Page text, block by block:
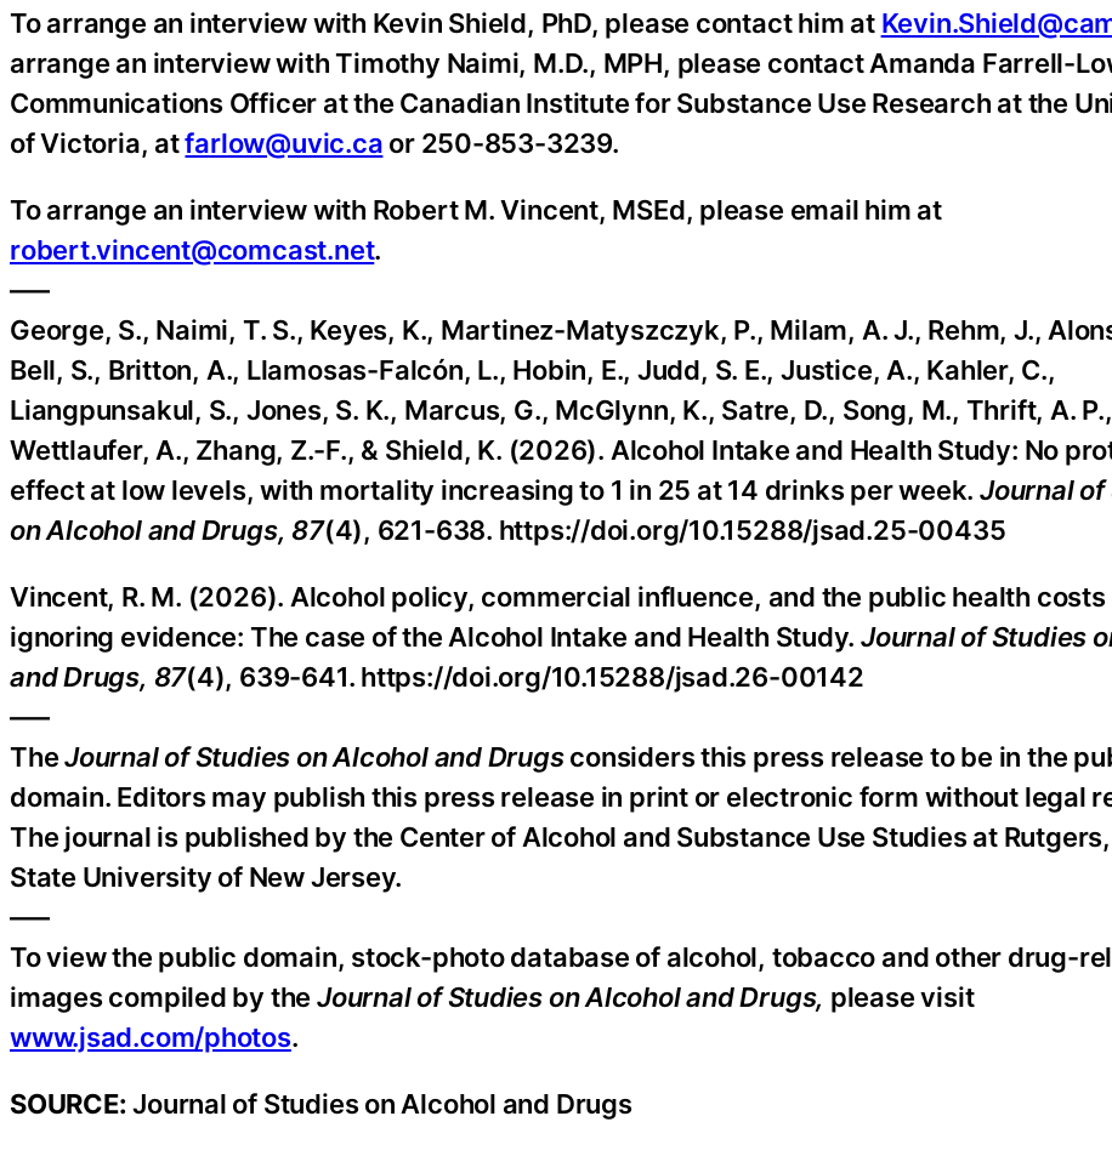
To arrange an interview with Kevin Shield, PhD, please contact him at
arrange an interview with Timothy Naimi, M.D., MPH, please contact Amanda Farrell-
Communications Officer at the Canadian Institute for Substance Use Research at the
of Victoria, atfarlow@uvic.ca or 250-853-3239.
To arrange an interview with Robert M. Vincent, MSEd, please email him at
robert.vincent@comcast.net.
—–
George, S., Naimi, T. S., Keyes, K., Martinez-Matyszczyk, P., Milam, A. J., Rehm, J.,
Bell, S., Britton, A., Llamosas-Falcón, L., Hobin, E., Judd, S. E., Justice, A., Kahler, C.,
Liangpunsakul, S., Jones, S. K., Marcus, G., McGlynn, K., Satre, D., Song, M., Thrift, A.
Wettlaufer, A., Zhang, Z.-F., & Shield, K. (2026). Alcohol Intake and Health Study: No
effect at low levels, with mortality increasing to 1 in 25 at 14 drinks per week. Journal of
on Alcohol and Drugs, 87(4), 621-638. https://doi.org/10.15288/jsad.25-00435
Vincent, R. M. (2026). Alcohol policy, commercial influence, and the public health costs
ignoring evidence: The case of the Alcohol Intake and Health Study.Journal of Studies
and Drugs, 87(4), 639-641. https://doi.org/10.15288/jsad.26-00142
—–
TheJournal of Studies on Alcohol and Drugsconsiders this press release to be in the
domain. Editors may publish this press release in print or electronic form without legal
The journal is published by the Center of Alcohol and Substance Use Studies at
State University of New Jersey.
—–
To view the public domain, stock-photo database of alcohol, tobacco and other drug-
images compiled by the Journal of Studies on Alcohol and Drugs, please visit
www.jsad.com/photos.
SOURCE: Journal of Studies on Alcohol and Drugs